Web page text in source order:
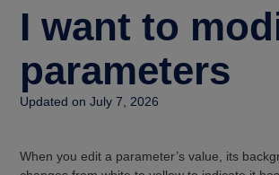
I want to
parameters
Updated on July 7, 2026
When you edit a parameter’s value, its